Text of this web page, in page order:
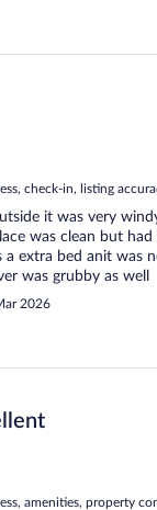
check-in, listing
it was very
was clean but
a extra bed anit was
was grubby as well
2026
amenities, property